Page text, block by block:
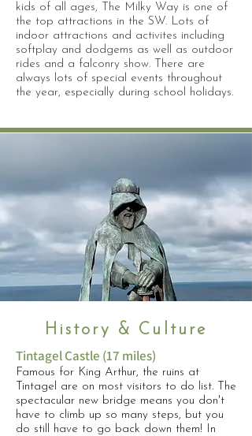
kids of all ages, The Milky Way is one of
the top attractions in the SW. Lots of
indoor attractions and activites including
softplay and dodgems as well as outdoor
rides and a falconry show. There are
always lots of special events throughout
the year, especially during school holidays.
History & Culture
Tintagel Castle (17 miles)
Famous for King Arthur, the ruins at
Tintagel are on most visitors to do list. The
spectacular new bridge means you don't
have to climb up so many steps, but you
do still have to go back down them! In